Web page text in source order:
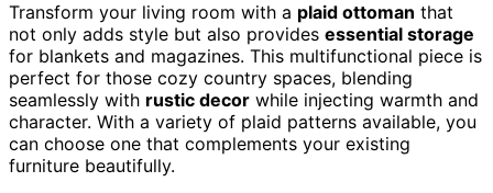
Transform your living room with a plaid ottoman that
not only adds style but also provides essential storage
for blankets and magazines. This multifunctional piece is
perfect for those cozy country spaces, blending
seamlessly with rustic decor while injecting warmth and
character. With a variety of plaid patterns available, you
can choose one that complements your existing
furniture beautifully.